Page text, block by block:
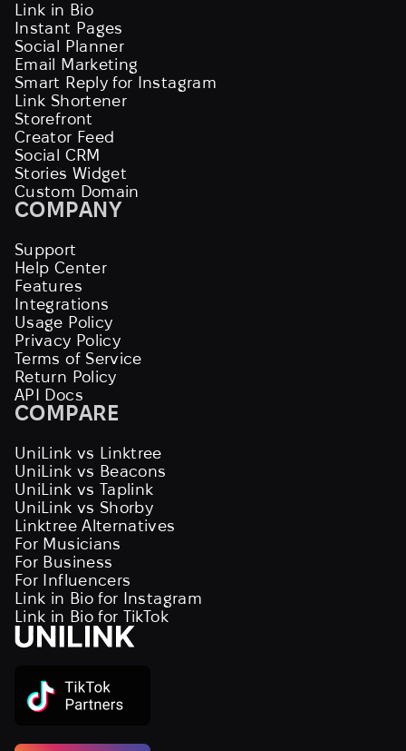
Link in Bio
Instant Pages
Social Planner
Email Marketing
Smart Reply for Instagram
Link Shortener
Storefront
Creator Feed
Social CRM
Stories Widget
Custom Domain
COMPANY
Support
Help Center
Features
Integrations
Usage Policy
Privacy Policy
Terms of Service
Return Policy
API Docs
COMPARE
UniLink vs Linktree
UniLink vs Beacons
UniLink vs Taplink
UniLink vs Shorby
Linktree Alternatives
For Musicians
For Business
For Influencers
Link in Bio for Instagram
Link in Bio for TikTok